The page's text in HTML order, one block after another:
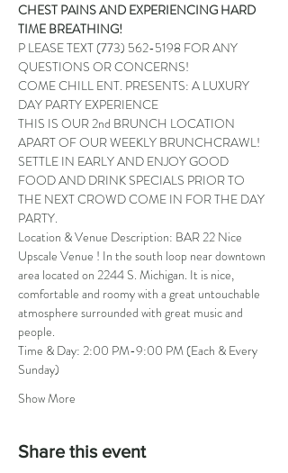
CHEST PAINS AND EXPERIENCING HARD
TIME BREATHING!
P LEASE TEXT (773) 562-5198 FOR ANY
QUESTIONS OR CONCERNS!
COME CHILL ENT. PRESENTS: A LUXURY
DAY PARTY EXPERIENCE
THIS IS OUR 2nd BRUNCH LOCATION
APART OF OUR WEEKLY BRUNCHCRAWL!
SETTLE IN EARLY AND ENJOY GOOD
FOOD AND DRINK SPECIALS PRIOR TO
THE NEXT CROWD COME IN FOR THE DAY
PARTY.
Location & Venue Description: BAR 22 Nice
Upscale Venue ! In the south loop near downtown
area located on 2244 S. Michigan. It is nice,
comfortable and roomy with a great untouchable
atmosphere surrounded with great music and
people.
Time & Day: 2:00 PM-9:00 PM (Each & Every
Sunday)
Show More
Share this event